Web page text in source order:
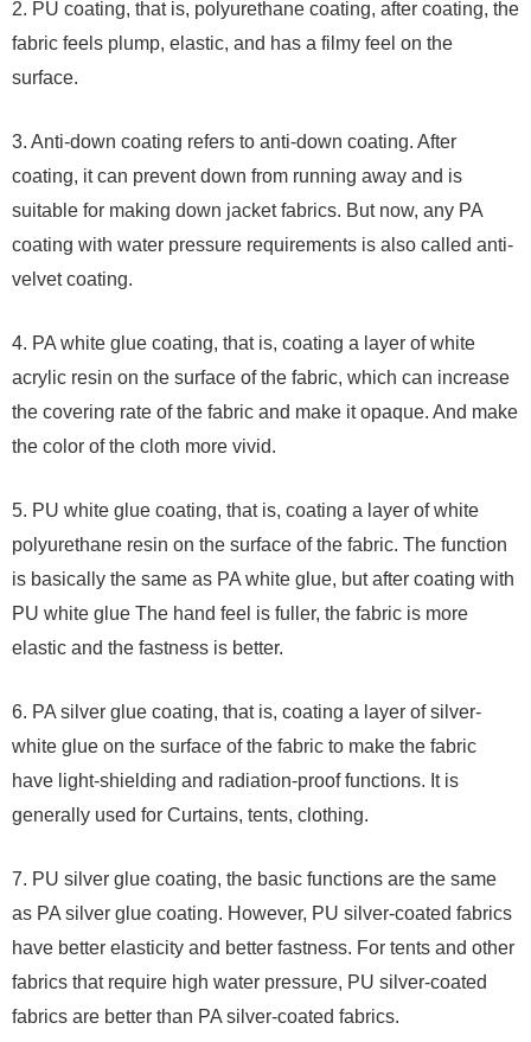
2. PU coating, that is, polyurethane coating, after coating, the
fabric feels plump, elastic, and has a filmy feel on the
surface.
3. Anti-down coating refers to anti-down coating. After
coating, it can prevent down from running away and is
suitable for making down jacket fabrics. But now, any PA
coating with water pressure requirements is also called anti-
velvet coating.
4. PA white glue coating, that is, coating a layer of white
acrylic resin on the surface of the fabric, which can increase
the covering rate of the fabric and make it opaque. And make
the color of the cloth more vivid.
5. PU white glue coating, that is, coating a layer of white
polyurethane resin on the surface of the fabric. The function
is basically the same as PA white glue, but after coating with
PU white glue The hand feel is fuller, the fabric is more
elastic and the fastness is better.
6. PA silver glue coating, that is, coating a layer of silver-
white glue on the surface of the fabric to make the fabric
have light-shielding and radiation-proof functions. It is
generally used for Curtains, tents, clothing.
7. PU silver glue coating, the basic functions are the same
as PA silver glue coating. However, PU silver-coated fabrics
have better elasticity and better fastness. For tents and other
fabrics that require high water pressure, PU silver-coated
fabrics are better than PA silver-coated fabrics.